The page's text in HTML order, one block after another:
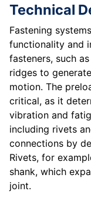
Technical
Fastening
functionality and
fasteners, such
ridges to
motion. The
critical, as it
vibration and
including rivets
connections by
Rivets, for
shank, which
joint.